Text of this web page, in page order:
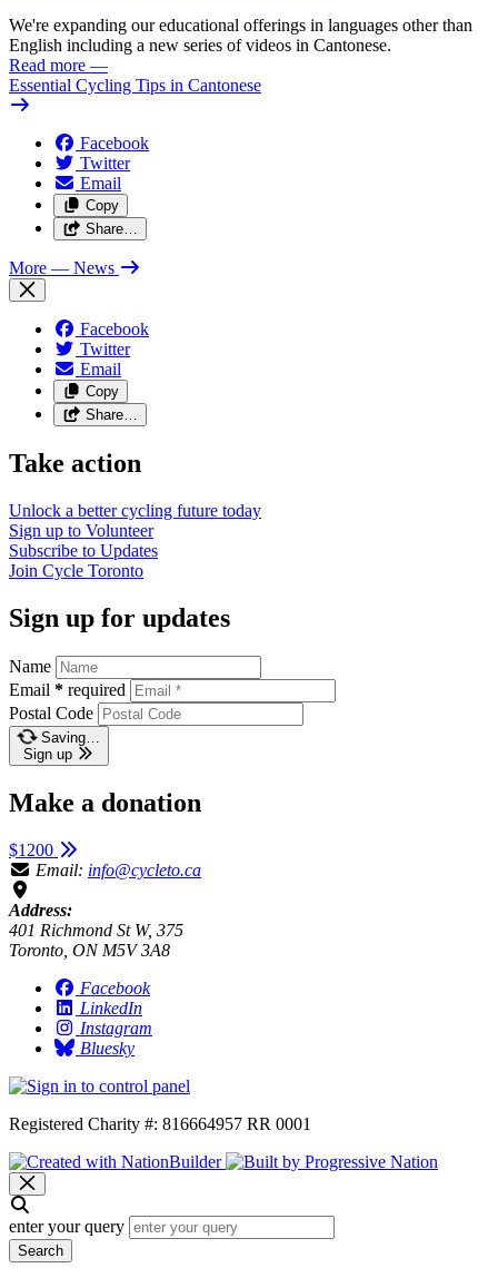
We're expanding our educational offerings in languages other than
English including a new series of videos in Cantonese.
Read more —
Essential Cycling Tips in Cantonese
Facebook
Twitter
Email
Copy
Share…
More — News
Facebook
Twitter
Email
Copy
Share…
Take action
Unlock a better cycling future today
Sign up to Volunteer
Subscribe to Updates
Join Cycle Toronto
Sign up for updates
Name
Email * required
Postal Code
Saving…
Sign up
Make a donation
$1200
Email: info@cycleto.ca
Address:
401 Richmond St W, 375
Toronto, ON M5V 3A8
Facebook
LinkedIn
Instagram
Bluesky
Registered Charity #: 816664957 RR 0001
enter your query
Search